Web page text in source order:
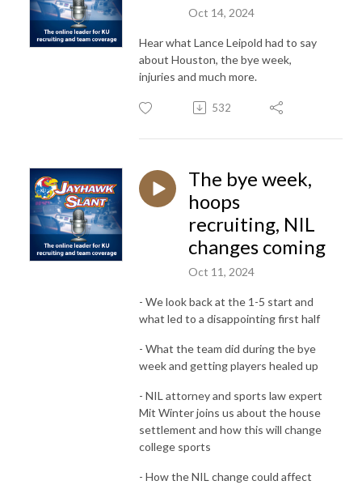
Oct 14, 2024
Hear what Lance Leipold had to say
about Houston, the bye week,
injuries and much more.
532
The bye week,
hoops
recruiting, NIL
changes coming
Oct 11, 2024
- We look back at the 1-5 start and
what led to a disappointing first half
- What the team did during the bye
week and getting players healed up
- NIL attorney and sports law expert
Mit Winter joins us about the house
settlement and how this will change
college sports
- How the NIL change could affect